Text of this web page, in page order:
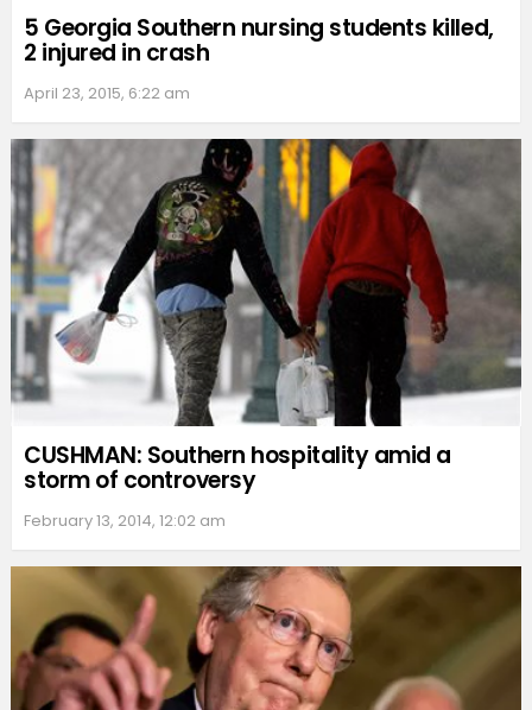
5 Georgia Southern nursing students killed,
2 injured in crash
April 23, 2015, 6:22 am
CUSHMAN: Southern hospitality amid a
storm of controversy
February 13, 2014, 12:02 am